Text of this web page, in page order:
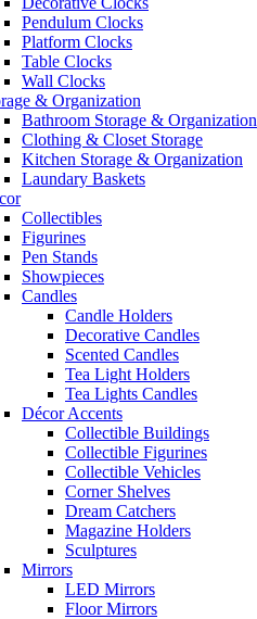
Pendulum Clocks
Platform Clocks
Table Clocks
Wall Clocks
& Organization
Bathroom Storage & Organization
Clothing & Closet Storage
Kitchen Storage & Organization
Laundary Baskets
Collectibles
Figurines
Pen Stands
Showpieces
Candles
Candle Holders
Decorative Candles
Scented Candles
Tea Light Holders
Tea Lights Candles
Décor Accents
Collectible Buildings
Collectible Figurines
Collectible Vehicles
Corner Shelves
Dream Catchers
Magazine Holders
Sculptures
Mirrors
LED Mirrors
Floor Mirrors